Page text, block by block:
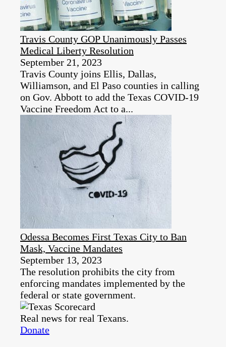
Travis County GOP Unanimously Passes
Medical Liberty Resolution
September 21, 2023
Travis County joins Ellis, Dallas,
Williamson, and El Paso counties in calling
on Gov. Abbott to add the Texas COVID-19
Vaccine Freedom Act to a...
Odessa Becomes First Texas City to Ban
Mask, Vaccine Mandates
September 13, 2023
The resolution prohibits the city from
enforcing mandates implemented by the
federal or state government.
Real news for real Texans.
Donate